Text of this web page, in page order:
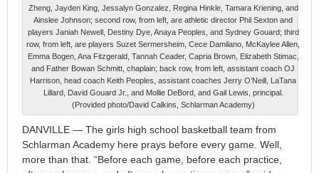
Zheng, Jayden King, Jessalyn Gonzalez, Regina Hinkle, Tamara Kriening, and
Ainslee Johnson; second row, from left, are athletic director Phil Sexton and
players Janiah Newell, Destiny Dye, Anaya Peoples, and Sydney Gouard; third
row, from left, are players Suzet Sermersheim, Cece Damilano, McKaylee Allen,
Emma Bogen, Ana Fitzgerald, Tannah Ceader, Capria Brown, Elizabeth Stimac,
and Father Bowan Schmitt, chaplain; back row, from left, assistant coach OJ
Harrison, head coach Keith Peoples, assistant coaches Jerry O’Neill, LaTana
Lillard, David Gouard Jr., and Mollie DeBord, and Gail Lewis, principal.
(Provided photo/David Calkins, Schlarman Academy)
DANVILLE — The girls high school basketball team from
Schlarman Academy here prays before every game. Well,
more than that. “Before each game, before each practice,